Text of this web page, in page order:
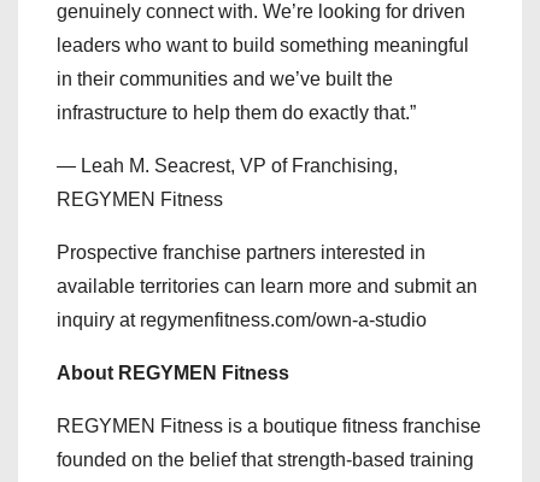
genuinely connect with. We’re looking for driven
leaders who want to build something meaningful
in their communities and we’ve built the
infrastructure to help them do exactly that.”
— Leah M. Seacrest, VP of Franchising,
REGYMEN Fitness
Prospective franchise partners interested in
available territories can learn more and submit an
inquiry at regymenfitness.com/own-a-studio
About REGYMEN Fitness
REGYMEN Fitness is a boutique fitness franchise
founded on the belief that strength-based training